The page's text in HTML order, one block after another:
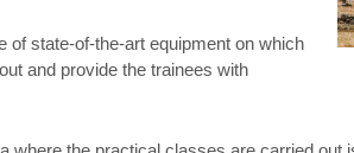
of state-of-the-art equipment on which
and provide the trainees with